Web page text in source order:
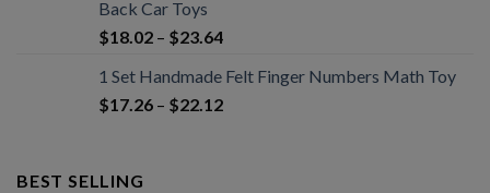
Back Car Toys
$18.02 – $23.64
1 Set Handmade Felt Finger Numbers Math Toy
$17.26 – $22.12
BEST SELLING